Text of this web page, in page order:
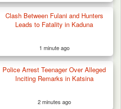
Clash Between Fulani and Hunters
Leads to Fatality in Kaduna
1 minute ago
Police Arrest Teenager Over Alleged
Inciting Remarks in Katsina
2 minutes ago